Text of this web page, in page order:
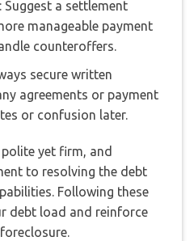
Suggest a settlement
manageable payment
counteroffers.
secure written
agreements or payment
or confusion later.
yet firm, and
to resolving the debt
Following these
debt load and reinforce